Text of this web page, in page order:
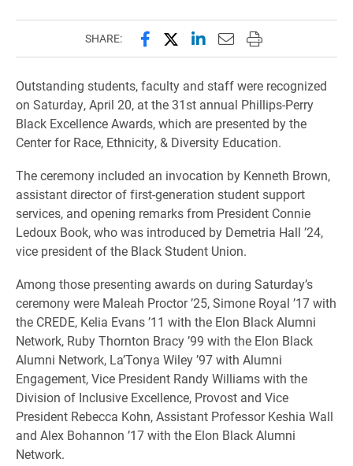
SHARE: Share this page on Facebook
Share this page on X
Share this page on
Email this page to
Print this page
Outstanding students, faculty and staff were recognized
on Saturday, April 20, at the 31st annual Phillips-Perry
Black Excellence Awards, which are presented by the
Center for Race, Ethnicity, & Diversity Education.
The ceremony included an invocation by Kenneth Brown,
assistant director of first-generation student support
services, and opening remarks from President Connie
Ledoux Book, who was introduced by Demetria Hall ’24,
vice president of the Black Student Union.
Among those presenting awards on during Saturday’s
ceremony were Maleah Proctor ’25, Simone Royal ’17 with
the CREDE, Kelia Evans ’11 with the Elon Black Alumni
Network, Ruby Thornton Bracy ’99 with the Elon Black
Alumni Network, La’Tonya Wiley ’97 with Alumni
Engagement, Vice President Randy Williams with the
Division of Inclusive Excellence, Provost and Vice
President Rebecca Kohn, Assistant Professor Keshia Wall
and Alex Bohannon ’17 with the Elon Black Alumni
Network.